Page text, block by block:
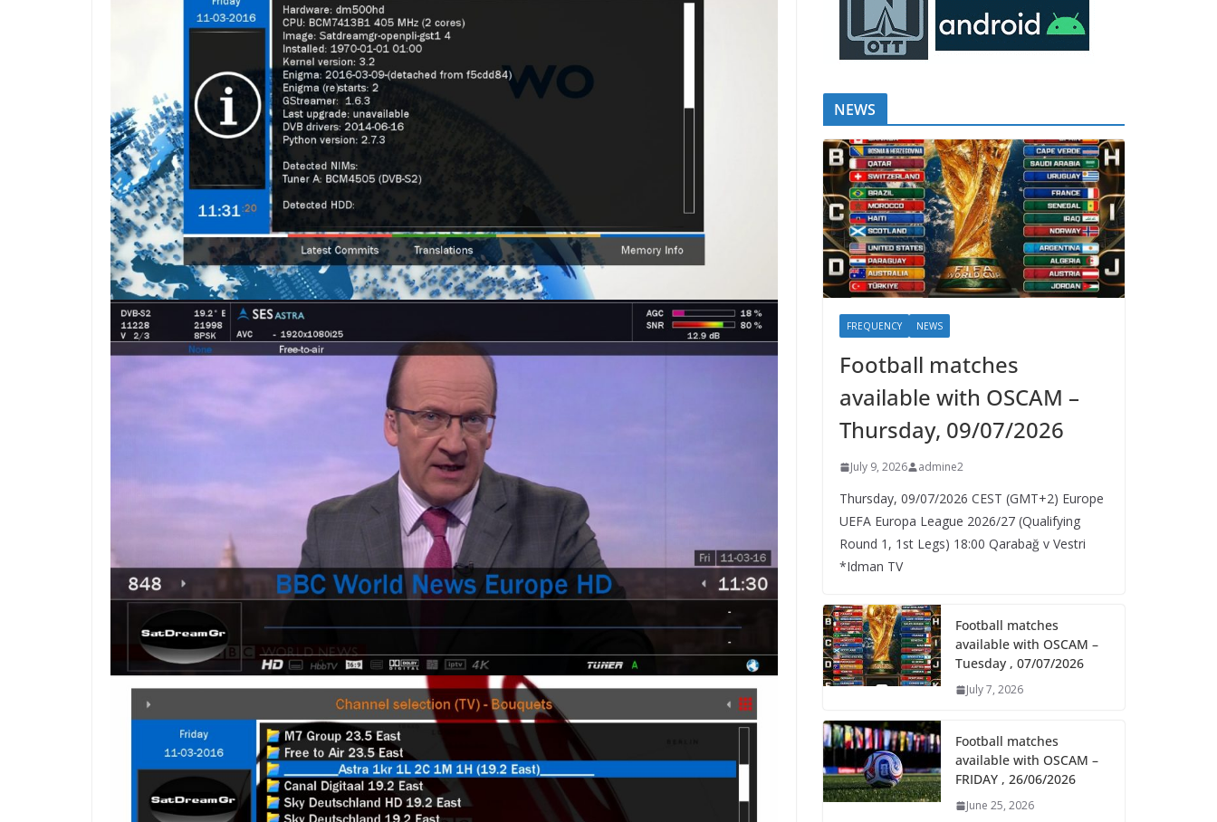
NEWS
FREQUENCY NEWS
Football matches
available with OSCAM –
Thursday, 09/07/2026
July 9, 2026 admine2
Thursday, 09/07/2026 CEST (GMT+2)​ Europe
UEFA Europa League 2026/27 (Qualifying
Round 1, 1st Legs) 18:00 Qarabağ v Vestri
*Idman TV
Football matches
available with OSCAM –
Tuesday , 07/07/2026
July 7, 2026
Football matches
available with OSCAM –
FRIDAY , 26/06/2026
June 25, 2026